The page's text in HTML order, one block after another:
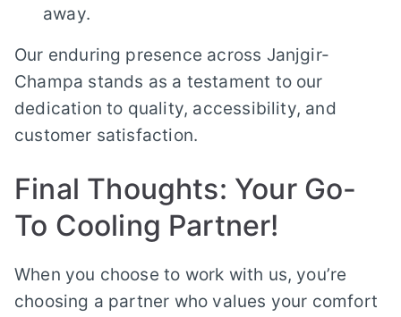
away.
Our enduring presence across Janjgir-
Champa stands as a testament to our
dedication to quality, accessibility, and
customer satisfaction.
Final Thoughts: Your Go-
To Cooling Partner!
When you choose to work with us, you’re
choosing a partner who values your comfort